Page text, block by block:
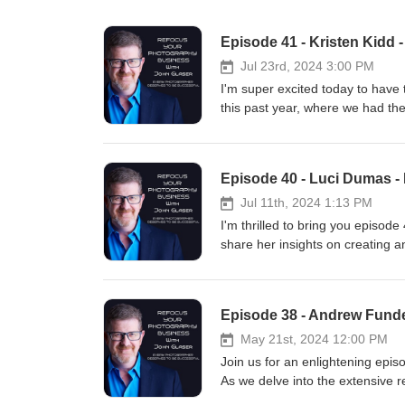
Episode 41 - Kristen Kidd
Jul 23rd, 2024 3:00 PM
I'm super excited today to
this past year, where we had
podcast. In this episode,
business. Kristen shares her
photography studio that
unique approach to pet
invaluable insights for
perfection. Kristen emphasizes
be hesitant to include humans
connections and increased
help you embrace your
seasoned pro or just starting
curious, and continually grow
Episode 40 - Luci Dumas
Jul 11th, 2024 1:13 PM
I'm thrilled to bring you
share her insights on creating
product, Luci breaks down her
business. We discuss Luci's
creating a finished product for
understanding client needs,
weddings, families, or any
May 21st, 2024 12:00 PM
Join us for an enlightening
As we delve into the extensive